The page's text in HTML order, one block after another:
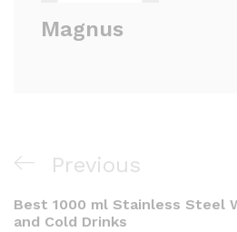
Magnus
Previous
Best 1000 ml Stainless Steel
and Cold Drinks